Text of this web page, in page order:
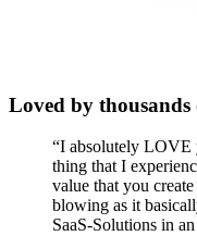
Loved by
“I absolutely LOVE
thing that I
value that you
blowing as it
SaaS-Solutions in